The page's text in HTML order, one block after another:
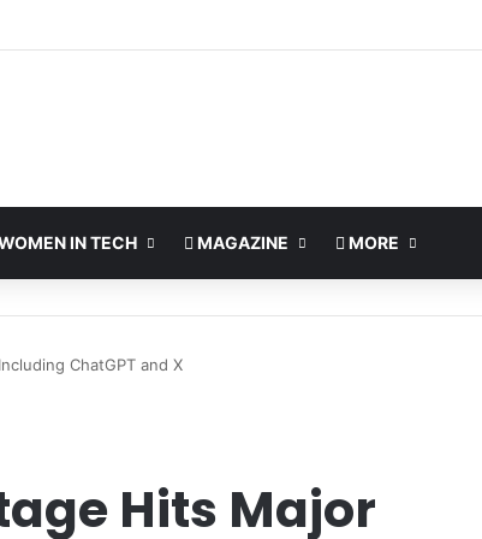
IN TECH MAGAZINE MORE
ChatGPT and X
Hits Major